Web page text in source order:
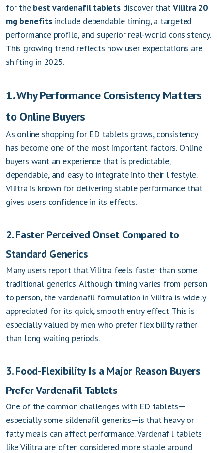
for the best vardenafil tabletsdiscover that Vilitra 20
mg benefitsinclude dependable timing, a targeted
performance profile, and superior real-world consistency.
This growing trend reflects how user expectations are
shifting in 2025.
1. Why Performance Consistency Matters
to Online Buyers
As online shopping for ED tablets grows, consistency
has become one of the most important factors. Online
buyers want an experience that is predictable,
dependable, and easy to integrate into their lifestyle.
Vilitra is known for delivering stable performance that
gives users confidence in its effects.
2. Faster Perceived Onset Compared to
Standard Generics
Many users report that Vilitra feels faster than some
traditional generics. Although timing varies from person
to person, the vardenafil formulation in Vilitra is widely
appreciated for its quick, smooth entry effect. This is
especially valued by men who prefer flexibility rather
than long waiting periods.
3. Food-Flexibility Is a Major Reason Buyers
Prefer Vardenafil Tablets
One of the common challenges with ED tablets—
especially some sildenafil generics—is that heavy or
fatty meals can affect performance. Vardenafil tablets
like Vilitra are often considered more stable around